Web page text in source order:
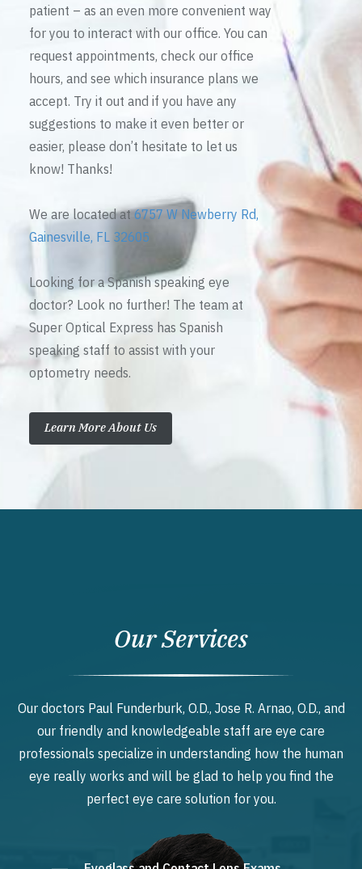
patient – as an even more convenient way
for you to interact with our office. You can
request appointments, check our office
hours, and see which insurance plans we
accept. Try it out and if you have any
suggestions to make it even better or
easier, please don’t hesitate to let us
know! Thanks!
We are located at6757 W Newberry Rd,
Gainesville, FL 32605
Looking for a Spanish speaking eye
doctor? Look no further! The team at
Super Optical Express has Spanish
speaking staff to assist with your
optometry needs.
Learn More About Us
Our Services
Our doctors Paul Funderburk, O.D., Jose R. Arnao, O.D., and
our friendly and knowledgeable staff are eye care
professionals specialize in understanding how the human
eye really works and will be glad to help you find the
perfect eye care solution for you.